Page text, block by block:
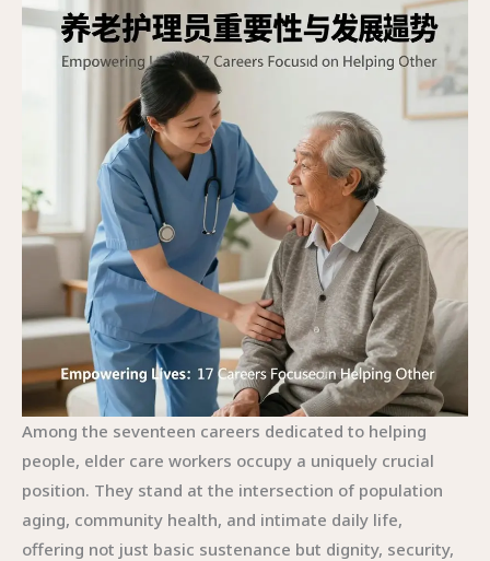
Among the seventeen careers dedicated to helping
people, elder care workers occupy a uniquely crucial
position. They stand at the intersection of population
aging, community health, and intimate daily life,
offering not just basic sustenance but dignity, security,